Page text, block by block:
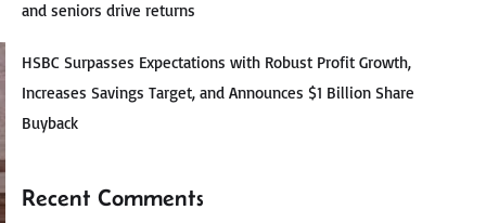
and seniors drive returns
HSBC Surpasses Expectations with Robust Profit Growth,
Increases Savings Target, and Announces $1 Billion Share
Buyback
Recent Comments